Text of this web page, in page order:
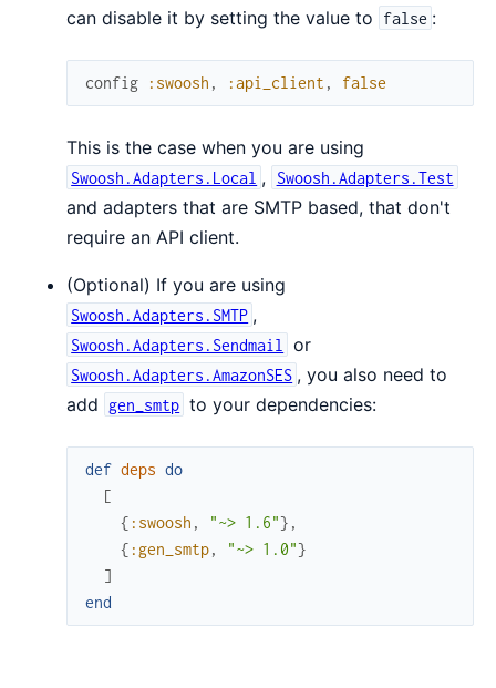
can disable it by setting the value to
false :
config :swoosh , :api_client , false
This is the case when you are using
Swoosh.Adapters.Local , Swoosh.Adapters.Test
and adapters that are SMTP based, that don't
require an API client.
(Optional) If you are using
Swoosh.Adapters.SMTP ,
Swoosh.Adapters.Sendmail or
Swoosh.Adapters.AmazonSES , you also need to
add
gen_smtp to your dependencies:
def deps do
[
{ :swoosh , "~> 1.6"} ,
{ :gen_smtp, "~> 1.0"}
]
end